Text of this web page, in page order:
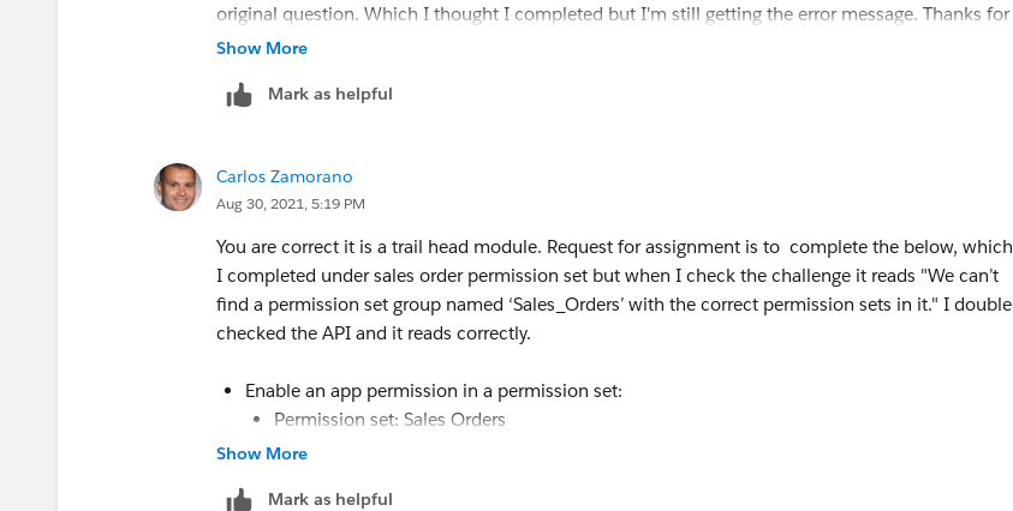
original question. Which I thought I completed but I'm still getting the error message. Thanks for
any help!
Show More
Mark as helpful
Carlos Zamorano
Aug 30, 2021, 5:19 PM
You are correct it is a trail head module. Request for assignment is to complete the below, which
I completed under sales order permission set but when I check the challenge it reads "We can’t
find a permission set group named ‘Sales_Orders’ with the correct permission sets in it." I double
checked the API and it reads correctly.
Enable an app permission in a permission set:
Permission set: Sales Orders
App: Sales
Show More
Mark as helpful